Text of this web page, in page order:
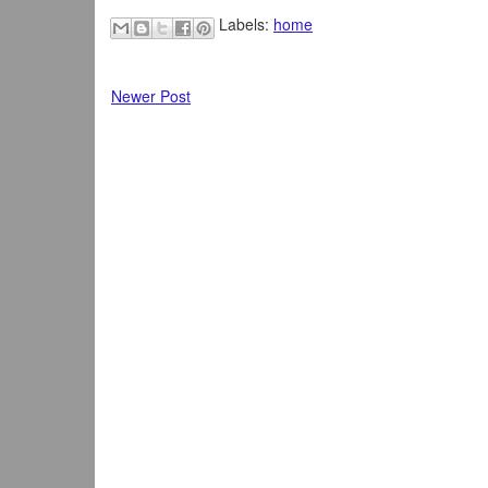
Labels: home
Newer Post